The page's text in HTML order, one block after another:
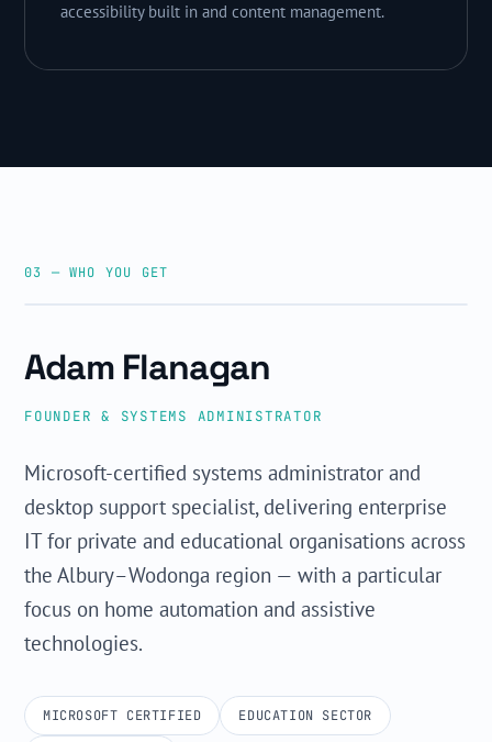
accessibility built in and content management.
03 — WHO YOU GET
ADAM FLANAGAN · AWTECH
Adam Flanagan
FOUNDER & SYSTEMS ADMINISTRATOR
Microsoft-certified systems administrator and
desktop support specialist, delivering enterprise
IT for private and educational organisations across
the Albury–Wodonga region — with a particular
focus on home automation and assistive
technologies.
MICROSOFT CERTIFIED EDUCATION SECTOR